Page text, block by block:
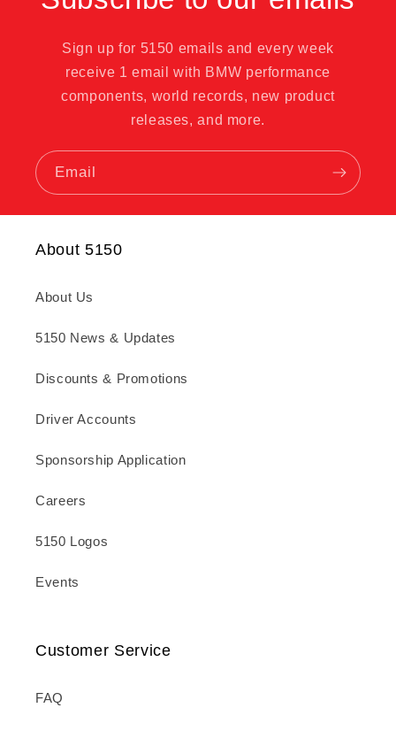
Sign up for 5150 emails and every week
receive 1 email with BMW performance
components, world records, new product
releases, and more.
Email
About 5150
About Us
5150 News & Updates
Discounts & Promotions
Driver Accounts
Sponsorship Application
Careers
5150 Logos
Events
Customer Service
FAQ